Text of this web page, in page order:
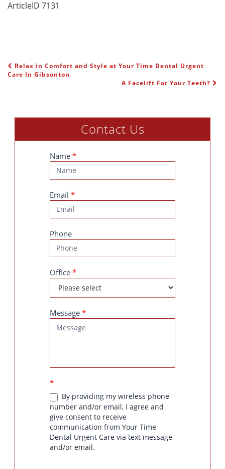
ArticleID 7131
POST NAVIGATION
Relax in Comfort and Style at Your Time Dental Urgent
Care In Gibsonton
A Facelift For Your Teeth?
Contact Us
Contact
Us
Name *
Email *
Phone
Office *
Message *
*
By providing my wireless phone
number and/or email, I agree and
give consent to receive
communication from Your Time
Dental Urgent Care via text message
and/or email.